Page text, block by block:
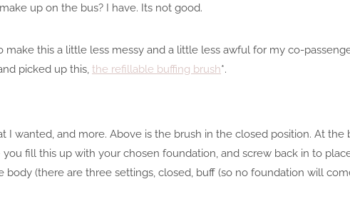
up on the bus? I have. Its not good.
make this a little less messy and a little less awful for my co-
picked up this, the refillable buffing brush*.
I wanted, and more. Above is the brush in the closed position. At the
fill this up with your chosen foundation, and screw back in to
body (there are three settings, closed, buff (so no foundation will